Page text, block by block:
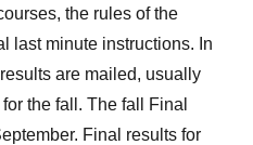
the rules of the
last minute instructions. In
are mailed, usually
the fall. The fall Final
Final results for